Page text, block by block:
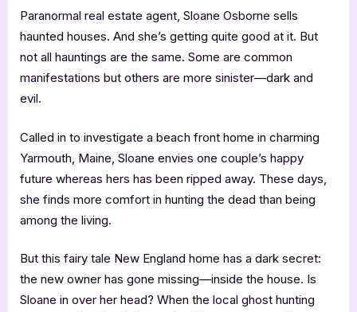
Paranormal real estate agent, Sloane Osborne sells
haunted houses. And she’s getting quite good at it. But
not all hauntings are the same. Some are common
manifestations but others are more sinister—dark and
evil.
Called in to investigate a beach front home in charming
Yarmouth, Maine, Sloane envies one couple’s happy
future whereas hers has been ripped away. These days,
she finds more comfort in hunting the dead than being
among the living.
But this fairy tale New England home has a dark secret:
the new owner has gone missing—inside the house. Is
Sloane in over her head? When the local ghost hunting